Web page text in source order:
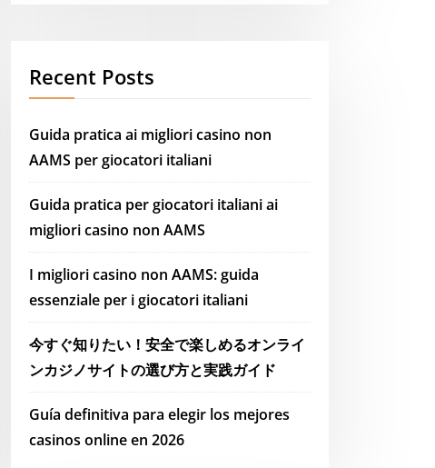
Recent Posts
Guida pratica ai migliori casino non
AAMS per giocatori italiani
Guida pratica per giocatori italiani ai
migliori casino non AAMS
I migliori casino non AAMS: guida
essenziale per i giocatori italiani
今すぐ知りたい！安全で楽しめるオンライ
ンカジノサイトの選び方と実践ガイド
Guía definitiva para elegir los mejores
casinos online en 2026